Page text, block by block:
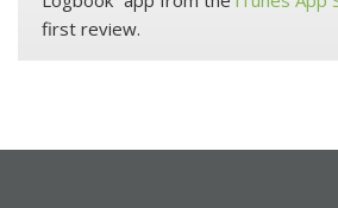
first review.